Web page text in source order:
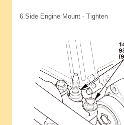
6.Side Engine Mount - Tighten